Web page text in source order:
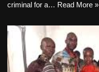
criminal for a… Read More »